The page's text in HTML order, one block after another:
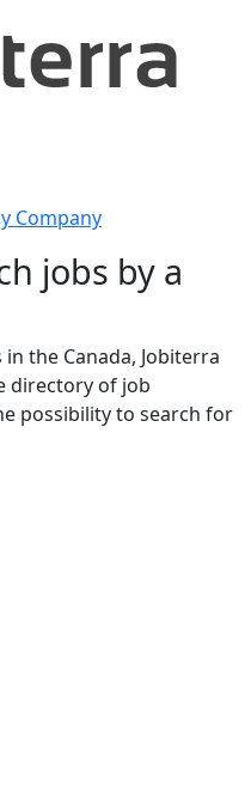
Company
jobs by a
the Canada, Jobiterra
directory of job
possibility to search for